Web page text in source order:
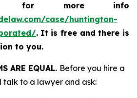
for more info
case/huntington-
. It is free and there is
to you.
ARE EQUAL. Before you hire a
talk to a lawyer and ask: